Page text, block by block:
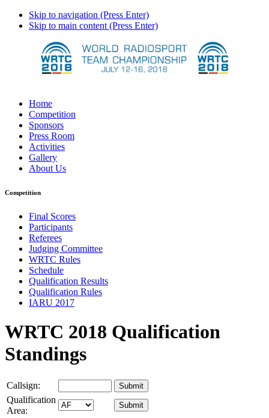
Skip to navigation (Press Enter)
Skip to main content (Press Enter)
Home
Competition
Sponsors
Press Room
Activities
Gallery
About Us
Competition
Final Scores
Participants
Referees
Judging Committee
WRTC Rules
Schedule
Qualification Results
Qualification Rules
IARU 2017
WRTC 2018 Qualification
Standings
Callsign:
Qualification
Area: